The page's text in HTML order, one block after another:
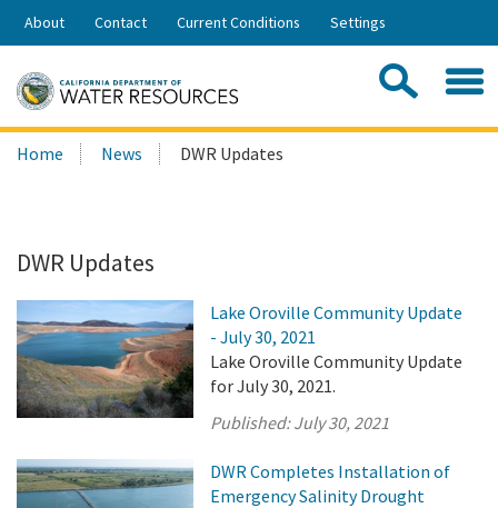
Skip
Share:
About Contact Current Conditions Settings
Search
this
Home News DWR Updates
DWR Updates
Lake Oroville Community Update
- July 30, 2021
Lake Oroville Community Update
for July 30, 2021.
Published:July 30, 2021
DWR Completes Installation of
Emergency Salinity Drought